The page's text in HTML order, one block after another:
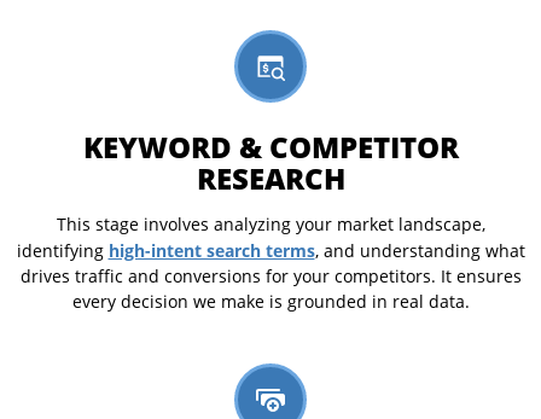
KEYWORD & COMPETITOR
RESEARCH
This stage involves analyzing your market landscape,
identifying high-intent search terms, and understanding what
drives traffic and conversions for your competitors. It ensures
every decision we make is grounded in real data.